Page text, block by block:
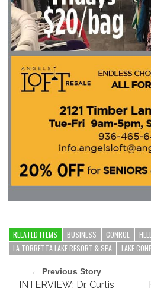
RELATED ITEMS BUSINESS CONROE
LA TORRETTA LAKE RESORT & SPA
LAKE
← Previous Story
INTERVIEW: Dr. Curtis